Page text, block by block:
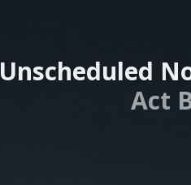
Unscheduled
Act